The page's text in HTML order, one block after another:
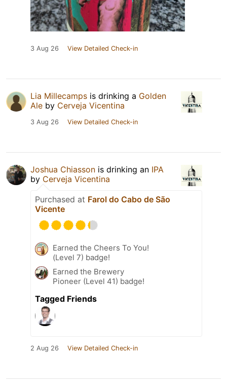
3 Aug 26 View Detailed Check-in
Lia Millecamps is drinking a Golden
Ale by Cerveja Vicentina
3 Aug 26 View Detailed Check-in
Joshua Chiasson is drinking an IPA
by Cerveja Vicentina
Purchased at Farol do Cabo de São
Vicente
Earned the Cheers To You!
(Level 7) badge!
Earned the Brewery
Pioneer (Level 41) badge!
Tagged Friends
2 Aug 26 View Detailed Check-in